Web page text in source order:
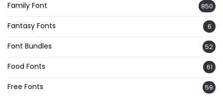
Family Font 850
Fantasy Fonts 6
Font Bundles 52
Food Fonts 61
Free Fonts 59